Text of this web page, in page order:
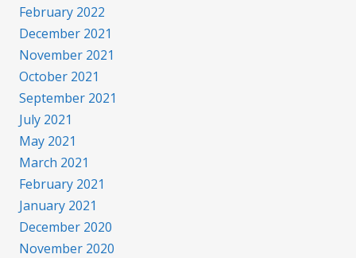
February 2022
December 2021
November 2021
October 2021
September 2021
July 2021
May 2021
March 2021
February 2021
January 2021
December 2020
November 2020